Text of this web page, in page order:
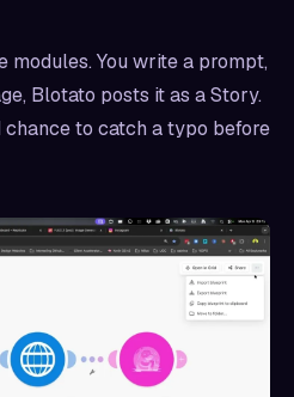
modules. You write a prompt,
Blotato posts it as a Story.
chance to catch a typo before